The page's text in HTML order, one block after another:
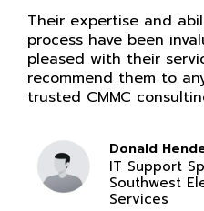
Their expertise and
process have been
pleased with their
recommend them to
trusted CMMC
Donald
IT Support
Southwest
Services